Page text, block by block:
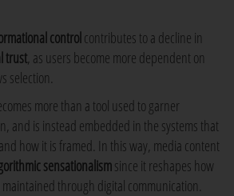
controlcontributes to a decline in
trust, as users become more dependent on
selection.
more than a tool used to garner
and is instead embedded in the systems that
how it is framed. In this way, media content
sensationalismsince it reshapes how
through digital communication.